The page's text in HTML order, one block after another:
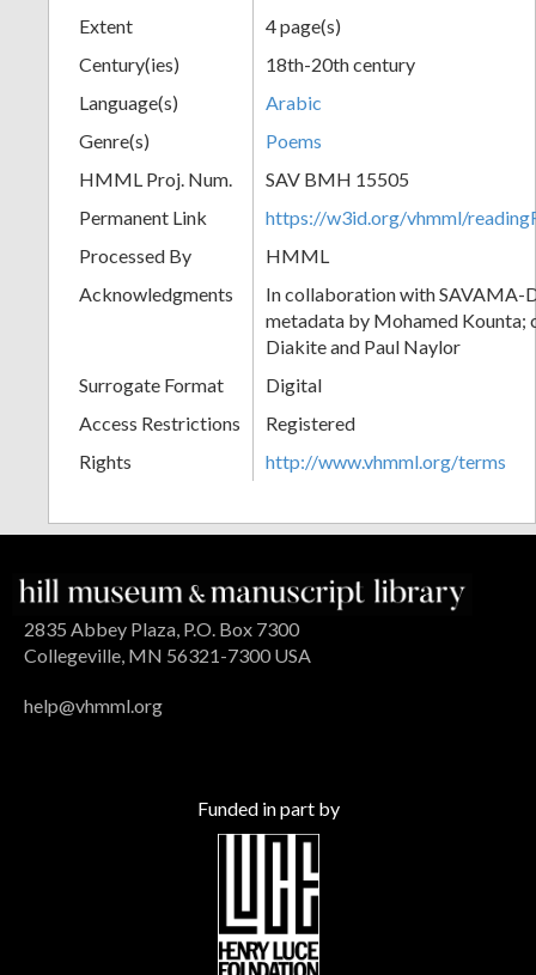
Extent
4 page(s)
Century(ies)
18th-20th century
Language(s)
Arabic
Genre(s)
Poems
HMML Proj. Num.
SAV BMH 15505
Permanent Link
https://w3id.org/vhmml/
Processed By
HMML
Acknowledgments
In collaboration with SAVAMA-
metadata by Mohamed Kounta;
Diakite and Paul Naylor
Surrogate Format
Digital
Access Restrictions
Registered
Rights
http://www.vhmml.org/terms
2835 Abbey Plaza, P.O. Box 7300
Collegeville, MN 56321-7300 USA
help@vhmml.org
Funded in part by